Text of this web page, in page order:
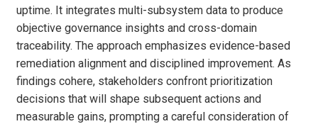
uptime. It integrates multi-subsystem data to produce
objective governance insights and cross-domain
traceability. The approach emphasizes evidence-based
remediation alignment and disciplined improvement. As
findings cohere, stakeholders confront prioritization
decisions that will shape subsequent actions and
measurable gains, prompting a careful consideration of